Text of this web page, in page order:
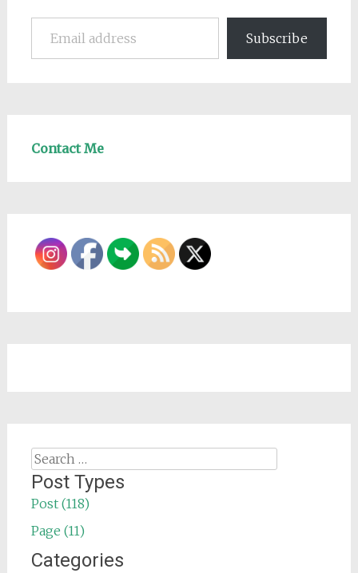
Email address
Subscribe
Contact Me
Search
for:
Post Types
Post (118)
Page (11)
Categories